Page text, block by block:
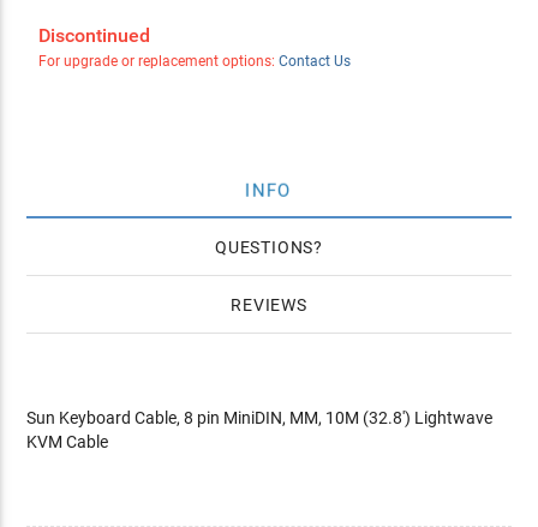
Discontinued
For upgrade or replacement options: Contact Us
INFO
QUESTIONS
REVIEWS
Sun Keyboard Cable, 8 pin MiniDIN, MM, 10M (32.8') Lightwave
KVM Cable